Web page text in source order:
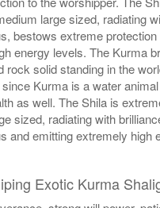
large sized, radiating
bestows extreme protection
energy levels. The Kurma
rock solid standing in the
Kurma is a water
as well. The Shila is
sized, radiating with
and emitting extremely high
Exotic Kurma